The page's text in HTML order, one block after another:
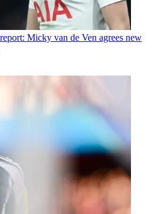
Micky van de Ven agrees new